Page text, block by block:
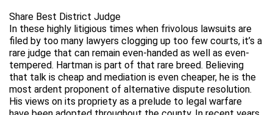
Share Best District Judge
In these highly litigious times when frivolous lawsuits are
filed by too many lawyers clogging up too few courts, it’s a
rare judge that can remain even-handed as well as even-
tempered. Hartman is part of that rare breed. Believing
that talk is cheap and mediation is even cheaper, he is the
most ardent proponent of alternative dispute resolution.
His views on its propriety as a prelude to legal warfare